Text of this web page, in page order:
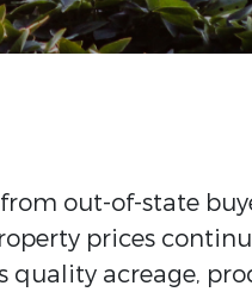
out-of-state
prices
quality acreage,